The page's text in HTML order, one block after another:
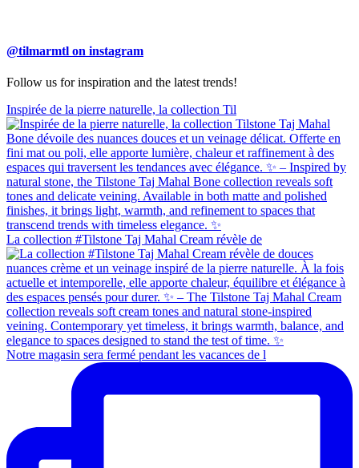
@tilmarmtl on instagram
Follow us for inspiration and the latest trends!
Inspirée de la pierre naturelle, la collection Til
La collection #Tilstone Taj Mahal Cream révèle de
Notre magasin sera fermé pendant les vacances de l